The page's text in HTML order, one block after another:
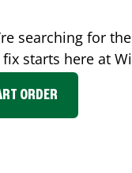
searching for
starts here at
ORDER